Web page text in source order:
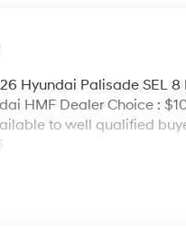
Hyundai Palisade SEL
HMF Dealer Choice :
to well qualified